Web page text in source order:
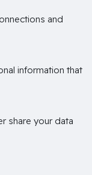
and
information that
share your data